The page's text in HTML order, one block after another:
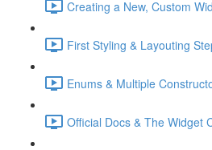
Creating a New, Custom
First Styling & Layouting
Enums & Multiple
Official Docs & The Widget